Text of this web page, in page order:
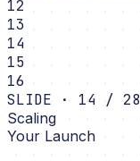
12
13
14
15
16
SLIDE · 14 / 28
Scaling
Your Launch